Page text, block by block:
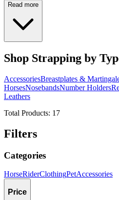
Read more
Shop Strapping by
AccessoriesBreastplates &
HorsesNosebandsNumber Holders
Leathers
Total Products: 17
Filters
Categories
HorseRiderClothingPetAccessories
Price